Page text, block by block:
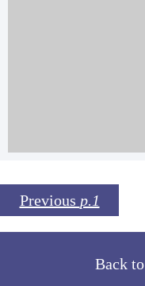
Previous p.1
Back to